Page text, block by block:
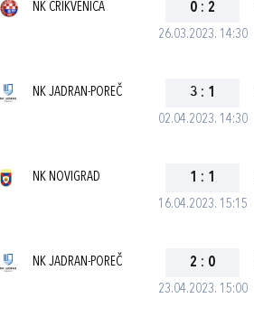
26.03.2023. 14:30
NK CRIKVENICA 0 : 2
02.04.2023. 14:30
NK JADRAN-POREČ 3 : 1
16.04.2023. 15:15
NK NOVIGRAD 1 : 1
23.04.2023. 15:00
NK JADRAN-POREČ 2 : 0